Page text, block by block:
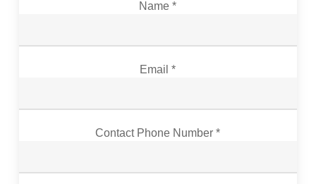
Name *
Email *
Contact Phone Number *